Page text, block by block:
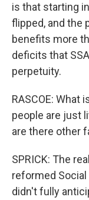
is that starting
flipped, and the
benefits more
deficits that
perpetuity.
RASCOE: What
people are just
are there other
SPRICK: The
reformed
didn't fully